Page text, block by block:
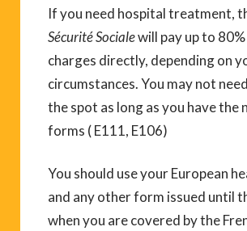
If you need hospital treatment,
Sécurité Socialewill pay up to
charges directly, depending on
circumstances. You may not
the spot as long as you have the
forms ( E111, E106)
You should use your European
and any other form issued until
when you are covered by the